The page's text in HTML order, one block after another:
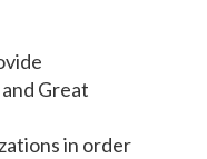
and Great
in order